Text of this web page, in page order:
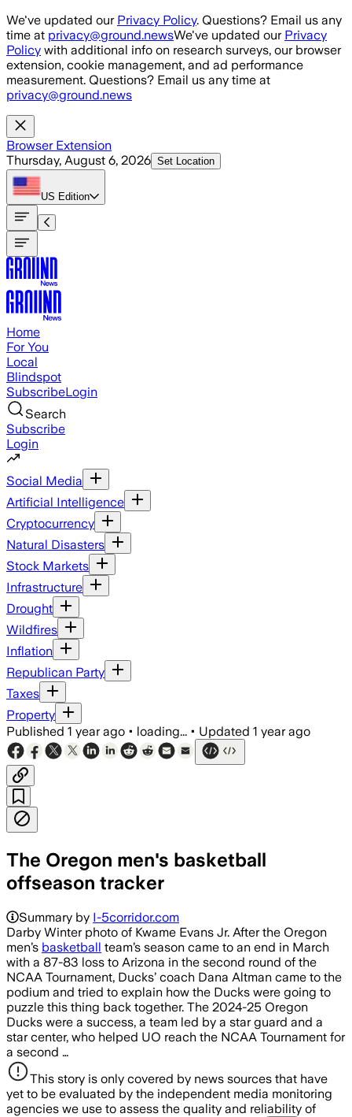
Skip to main content
We've updated our Privacy Policy. Questions? Email us any
time at privacy@ground.newsWe've updated our Privacy
Policy with additional info on research surveys, our browser
extension, cookie management, and ad performance
measurement. Questions? Email us any time at
privacy@ground.news
Browser Extension
Thursday, August 6, 2026 Set Location
US Edition
Home
For You
Local
Blindspot
SubscribeLogin
Search
Subscribe
Login
Social Media
Artificial Intelligence
Cryptocurrency
Natural Disasters
Stock Markets
Infrastructure
Drought
Wildfires
Inflation
Republican Party
Taxes
Property
Published 1 year ago • loading... • Updated 1 year ago
The Oregon men's basketball
offseason tracker
Summary by I-5corridor.com
Darby Winter photo of Kwame Evans Jr. After the Oregon
men’s basketball team’s season came to an end in March
with a 87-83 loss to Arizona in the second round of the
NCAA Tournament, Ducks’ coach Dana Altman came to the
podium and tried to explain how the Ducks were going to
puzzle this thing back together. The 2024-25 Oregon
Ducks were a success, a team led by a star guard and a
star center, who helped UO reach the NCAA Tournament for
a second …
This story is only covered by news sources that have
yet to be evaluated by the independent media monitoring
agencies we use to assess the quality and reliability of